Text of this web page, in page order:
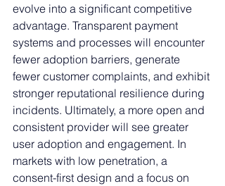
evolve into a significant competitive
advantage. Transparent payment
systems and processes will encounter
fewer adoption barriers, generate
fewer customer complaints, and exhibit
stronger reputational resilience during
incidents. Ultimately, a more open and
consistent provider will see greater
user adoption and engagement. In
markets with low penetration, a
consent-first design and a focus on